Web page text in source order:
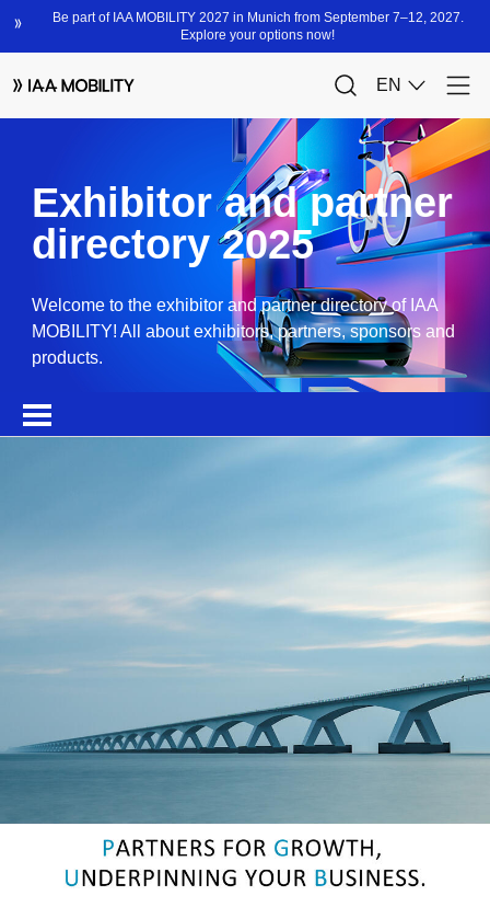
Exhibitor and partner
directory 2025
Welcome to the exhibitor and partner directory of IAA
MOBILITY! All about exhibitors, partners, sponsors and
products.